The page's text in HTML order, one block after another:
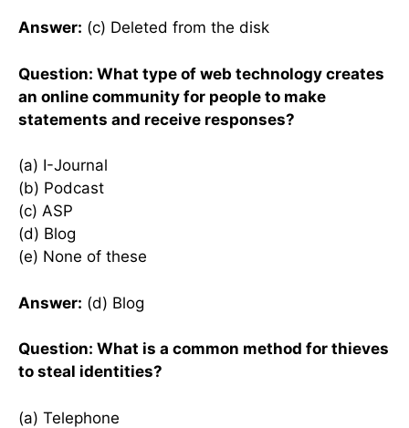
Answer: (c) Deleted from the disk
Question: What type of web technology creates
an online community for people to make
statements and receive responses?
(a) I-Journal
(b) Podcast
(c) ASP
(d) Blog
(e) None of these
Answer: (d) Blog
Question: What is a common method for thieves
to steal identities?
(a) Telephone